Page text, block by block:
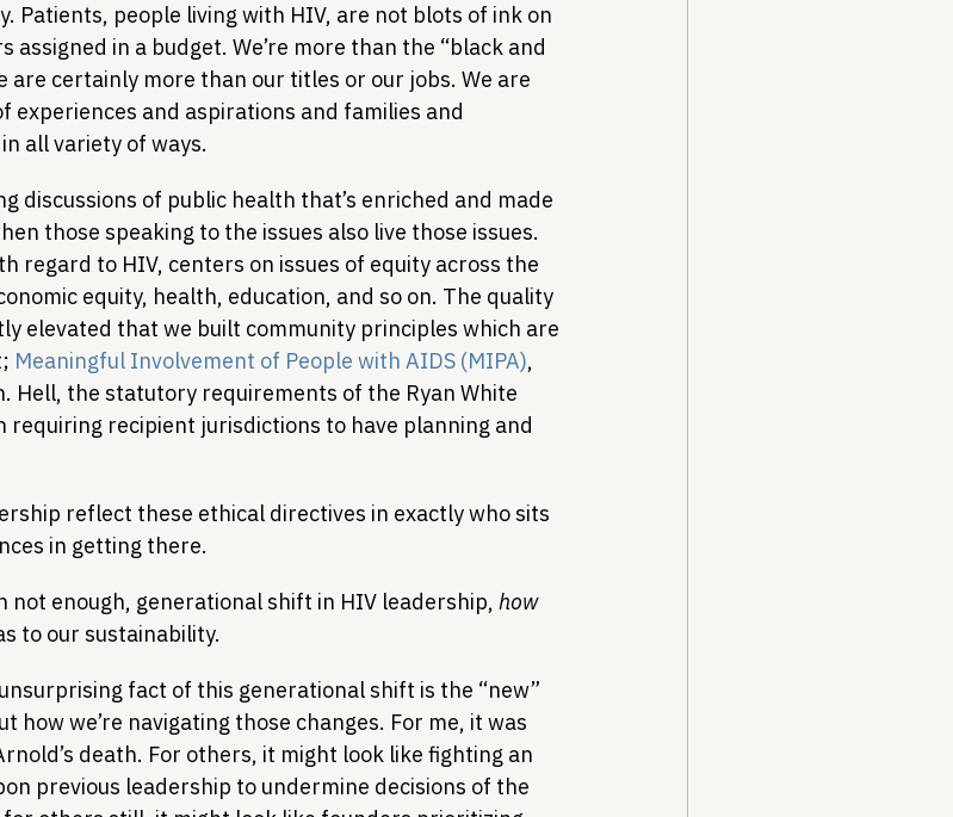
Patients, people living with HIV, are not blots of ink on
assigned in a budget. We’re more than the “black and
are certainly more than our titles or our jobs. We are
experiences and aspirations and families and
all variety of ways.
discussions of public health that’s enriched and made
those speaking to the issues also live those issues.
regard to HIV, centers on issues of equity across the
equity, health, education, and so on. The quality
elevated that we built community principles which are
Meaningful Involvement of People with AIDS (MIPA),
Hell, the statutory requirements of the Ryan White
requiring recipient jurisdictions to have planning and
reflect these ethical directives in exactly who sits
in getting there.
not enough, generational shift in HIV leadership, how
to our sustainability.
fact of this generational shift is the “new”
how we’re navigating those changes. For me, it was
death. For others, it might look like fighting an
previous leadership to undermine decisions of the